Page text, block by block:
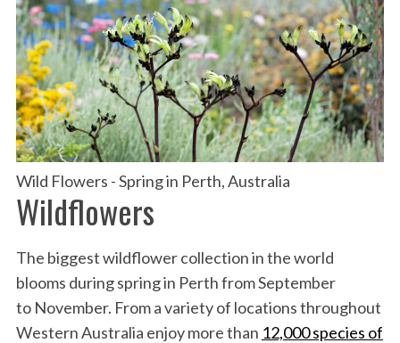
Wild Flowers - Spring in Perth, Australia
Wildflowers
The biggest wildflower collection in the world
blooms during spring in Perth from September
to November. From a variety of locations throughout
Western Australia enjoy more than 12,000 species of